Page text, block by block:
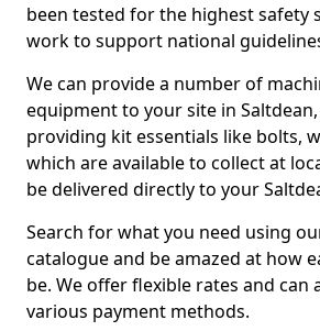
been tested for the highest safety
work to support national
We can provide a number of
equipment to your site in Saltdean,
providing kit essentials like bolts,
which are available to collect at
be delivered directly to your
Search for what you need using
catalogue and be amazed at how
be. We offer flexible rates and can
various payment methods.